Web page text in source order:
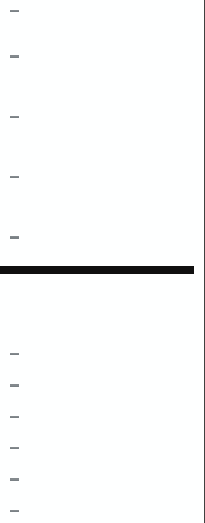
–
–
–
–
–
–
–
–
–
–
–